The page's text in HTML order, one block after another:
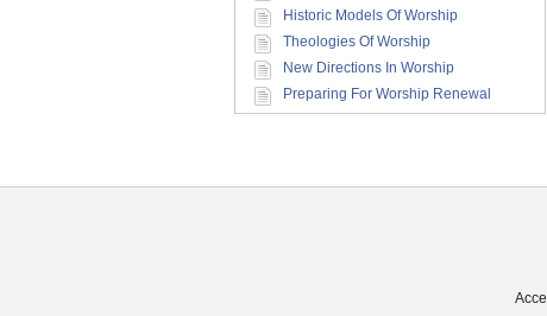
Historic Models Of Worship
Theologies Of Worship
New Directions In Worship
Preparing For Worship Renewal